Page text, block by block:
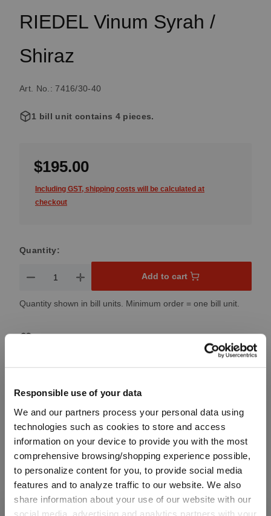
Responsible use of your data
We and our partners process your personal data using
technologies such as cookies to store and access
information on your device to provide you with the most
comprehensive browsing/shopping experience possible,
to personalize content for you, to provide social media
features and to analyze traffic to our website. We also
share information about your use of our website with our
social media, advertising and analytics partners with your
RIEDEL Vinum Syrah /
Shiraz
Art. No.: 7416/30-40
1 bill unit contains 4 pieces.
$195.00
Including GST, shipping costs will be calculated at
checkout
Quantity:
Product Quantity: Enter the desired amount or use the
Add to cart
Quantity shown in bill units. Minimum order = one bill unit.
Add to wishlist
Product details
Specifications
Glass care